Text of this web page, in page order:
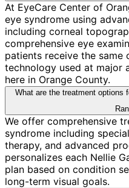
At EyeCare Center of
eye syndrome using
including corneal
comprehensive eye
patients receive the same
technology used at major
here in Orange County.
What are the treatment options
We offer comprehensive
syndrome including
therapy, and advanced
personalizes each Nellie
plan based on condition
long-term visual goals.